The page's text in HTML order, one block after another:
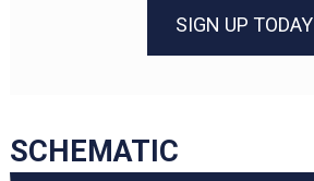
SIGN UP TODAY
SCHEMATIC